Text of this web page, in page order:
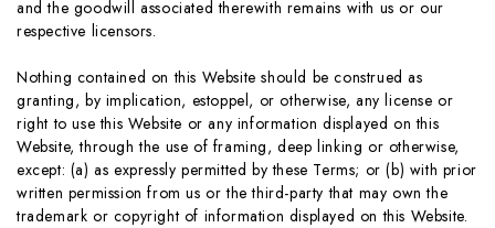
and the goodwill associated therewith remains with us or our
respective licensors.
Nothing contained on this Website should be construed as
granting, by implication, estoppel, or otherwise, any license or
right to use this Website or any information displayed on this
Website, through the use of framing, deep linking or otherwise,
except: (a) as expressly permitted by these Terms; or (b) with prior
written permission from us or the third-party that may own the
trademark or copyright of information displayed on this Website.